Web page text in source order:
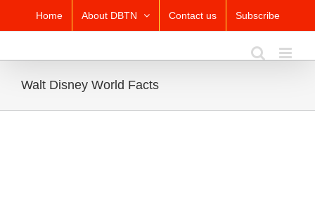
content
Home About DBTN Contact us Subscribe
Walt Disney World Facts